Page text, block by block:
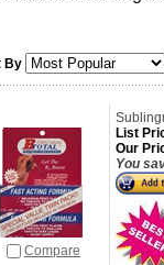
By
Compare
List
Our
You